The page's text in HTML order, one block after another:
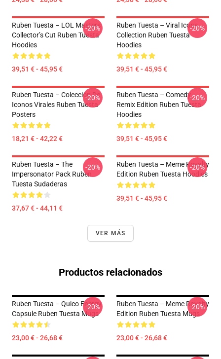
Ruben Tuesta – LOL Masters
Collector’s Cut Ruben Tuesta
Hoodies
39,51 € - 45,95 €
-20%
Ruben Tuesta – Viral Icons
Collection Ruben Tuesta
Hoodies
39,51 € - 45,95 €
-20%
Ruben Tuesta – Colección De
Iconos Virales Ruben Tuesta
Posters
18,21 € - 42,22 €
-20%
Ruben Tuesta – Comedy
Remix Edition Ruben Tuesta
Hoodies
39,51 € - 45,95 €
-20%
Ruben Tuesta – The
Impersonator Pack Ruben
Tuesta Sudaderas
37,67 € - 44,11 €
-20%
Ruben Tuesta – Meme Royalty
Edition Ruben Tuesta Hoodies
39,51 € - 45,95 €
-20%
VER MÁS
Productos relacionados
Ruben Tuesta – Quico Energy
Capsule Ruben Tuesta Mugs
23,00 € - 26,68 €
-20%
Ruben Tuesta – Meme Royalty
Edition Ruben Tuesta Mugs
23,00 € - 26,68 €
-20%